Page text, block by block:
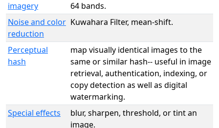
imagery
64 bands.
Noise and color
reduction
Kuwahara Filter, mean-shift.
Perceptual
hash
map visually identical images to the
same or similar hash-- useful in image
retrieval, authentication, indexing, or
copy detection as well as digital
watermarking.
Special effects
blur, sharpen, threshold, or tint an
image.